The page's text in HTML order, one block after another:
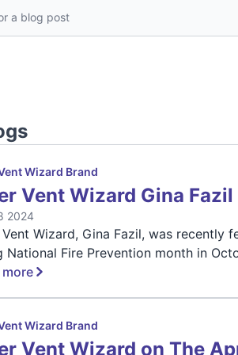
Wizard Brand
Vent Wizard Gina
2024
Wizard, Gina Fazil, was recently
National Fire Prevention month in
Wizard Brand
Vent Wizard on The